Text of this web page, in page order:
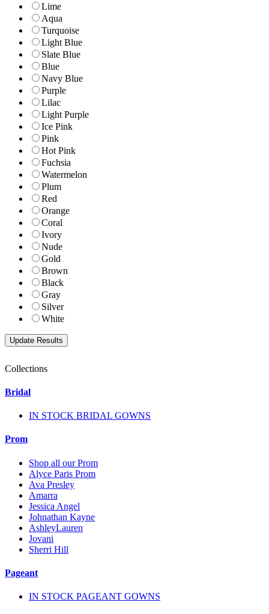
Lime
Aqua
Turquoise
Light Blue
Slate Blue
Blue
Navy Blue
Purple
Lilac
Light Purple
Ice Pink
Pink
Hot Pink
Fuchsia
Watermelon
Plum
Red
Orange
Coral
Ivory
Nude
Gold
Brown
Black
Gray
Silver
White
Collections
Bridal
IN STOCK BRIDAL GOWNS
Prom
Shop all our Prom
Alyce Paris Prom
Ava Presley
Amarra
Jessica Angel
Johnathan Kayne
AshleyLauren
Jovani
Sherri Hill
Pageant
IN STOCK PAGEANT GOWNS